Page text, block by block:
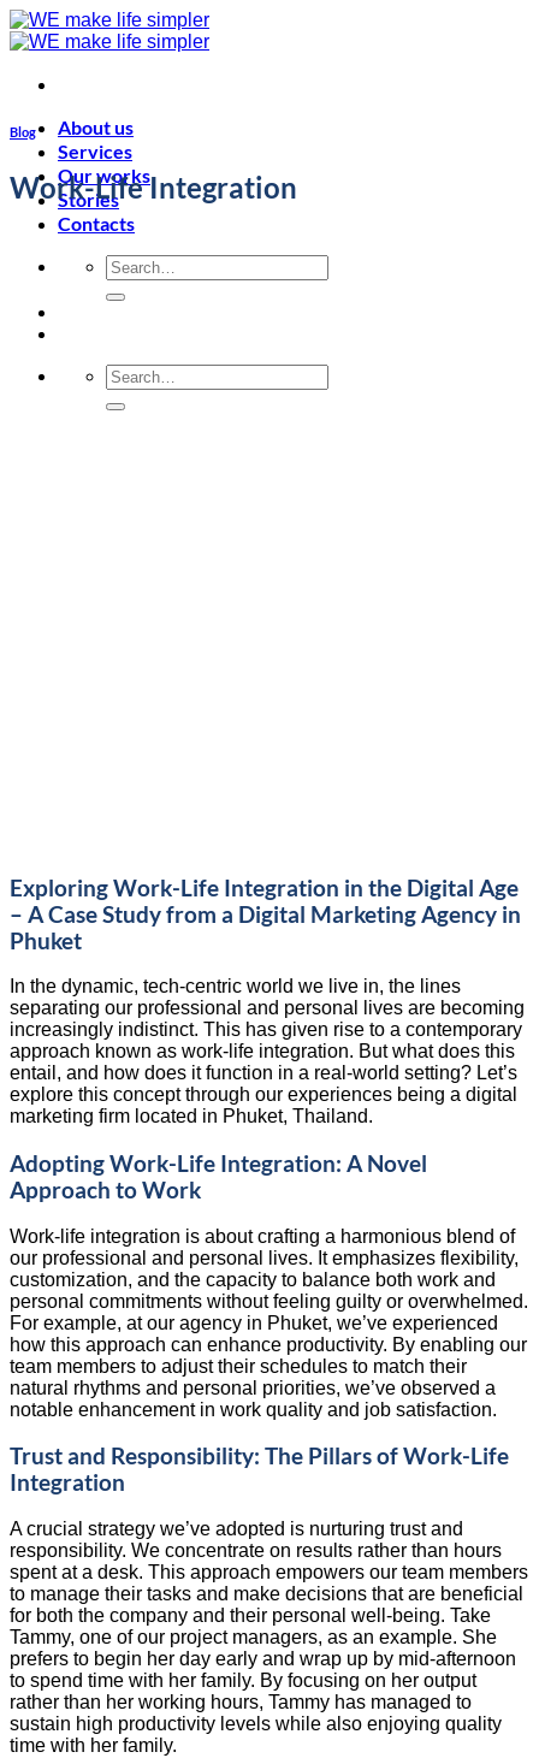
Skip
to
About us
Services
Our works
Stories
Contacts
Search
for:
Search
for:
Blog
Work-Life Integration
Exploring Work-Life Integration in the Digital Age
– A Case Study from a Digital Marketing Agency in
Phuket
In the dynamic, tech-centric world we live in, the lines
separating our professional and personal lives are becoming
increasingly indistinct. This has given rise to a contemporary
approach known as work-life integration. But what does this
entail, and how does it function in a real-world setting? Let’s
explore this concept through our experiences being a digital
marketing firm located in Phuket, Thailand.
Adopting Work-Life Integration: A Novel
Approach to Work
Work-life integration is about crafting a harmonious blend of
our professional and personal lives. It emphasizes flexibility,
customization, and the capacity to balance both work and
personal commitments without feeling guilty or overwhelmed.
For example, at our agency in Phuket, we’ve experienced
how this approach can enhance productivity. By enabling our
team members to adjust their schedules to match their
natural rhythms and personal priorities, we’ve observed a
notable enhancement in work quality and job satisfaction.
Trust and Responsibility: The Pillars of Work-Life
Integration
A crucial strategy we’ve adopted is nurturing trust and
responsibility. We concentrate on results rather than hours
spent at a desk. This approach empowers our team members
to manage their tasks and make decisions that are beneficial
for both the company and their personal well-being. Take
Tammy, one of our project managers, as an example. She
prefers to begin her day early and wrap up by mid-afternoon
to spend time with her family. By focusing on her output
rather than her working hours, Tammy has managed to
sustain high productivity levels while also enjoying quality
time with her family.